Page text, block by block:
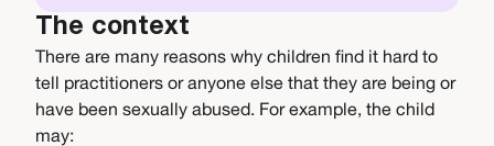
The context
There are many reasons why children find it hard to
tell practitioners or anyone else that they are being or
have been sexually abused. For example, the child
may: